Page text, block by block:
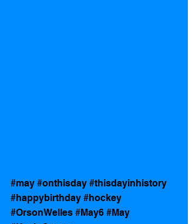
#may #onthisday #thisdayinhistory
#happybirthday #hockey
#OrsonWelles #May6 #May